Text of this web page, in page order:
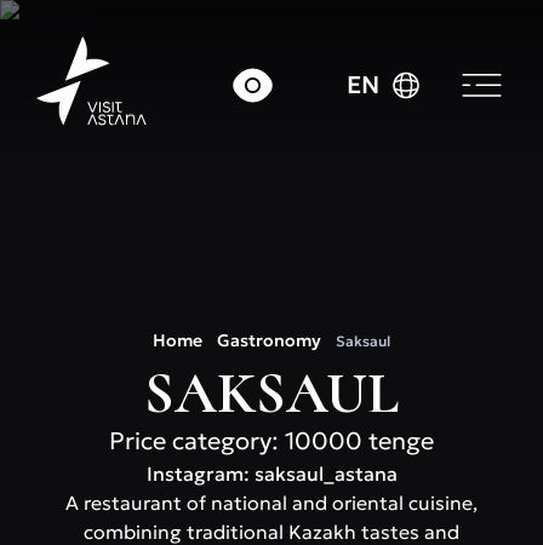
EN
Home Gastronomy Saksaul
SAKSAUL
Price category: 10000 tenge
Instagram: saksaul_astana
A restaurant of national and oriental cuisine,
combining traditional Kazakh tastes and